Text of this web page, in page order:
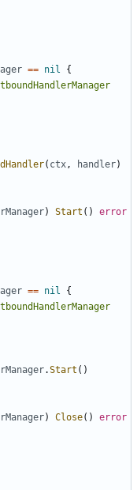
== nil
{
( ctx, handler)
) Start ()
error
== nil
{
.Start ()
) Close()
error